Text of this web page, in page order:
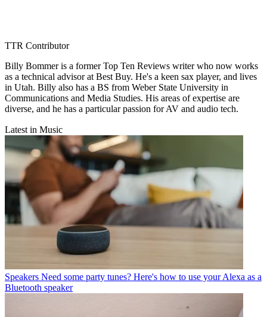
TTR Contributor
Billy Bommer is a former Top Ten Reviews writer who now works
as a technical advisor at Best Buy. He's a keen sax player, and lives
in Utah. Billy also has a BS from Weber State University in
Communications and Media Studies. His areas of expertise are
diverse, and he has a particular passion for AV and audio tech.
Latest in Music
Speakers Need some party tunes? Here's how to use your Alexa as a
Bluetooth speaker